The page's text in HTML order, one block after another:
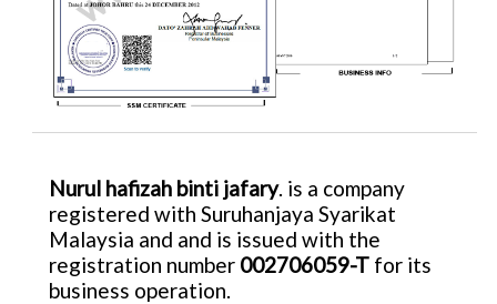
Nurul hafizah binti jafary. is a company
registered with Suruhanjaya Syarikat
Malaysia and and is issued with the
registration number 002706059-T for its
business operation.